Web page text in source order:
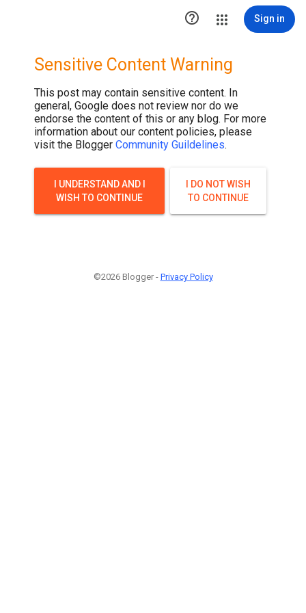
 Sign in
Sensitive Content Warning
This post may contain sensitive content. In
general, Google does not review nor do we
endorse the content of this or any blog. For more
information about our content policies, please
visit the Blogger Community Guildelines.
I UNDERSTAND AND I
WISH TO CONTINUE
I DO NOT WISH
TO CONTINUE
©2026 Blogger - Privacy Policy